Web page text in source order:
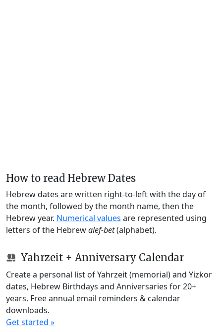
How to read Hebrew Dates
Hebrew dates are written right-to-left with the day of
the month, followed by the month name, then the
Hebrew year. Numerical values are represented using
letters of the Hebrewalef-bet(alphabet).
Yahrzeit + Anniversary Calendar
Create a personal list of Yahrzeit (memorial) and Yizkor
dates, Hebrew Birthdays and Anniversaries for 20+
years. Free annual email reminders & calendar
downloads.
Get started »